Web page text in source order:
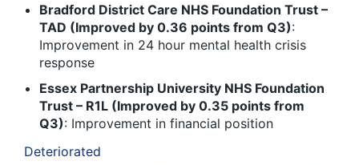
Bradford District Care NHS Foundation Trust –
TAD (Improved by 0.36 points from Q3):
Improvement in 24 hour mental health crisis
response
Essex Partnership University NHS Foundation
Trust – R1L (Improved by 0.35 points from
Q3): Improvement in financial position
Deteriorated